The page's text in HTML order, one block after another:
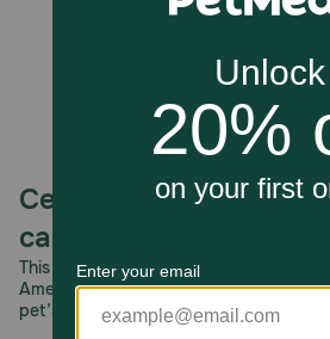
Always supervise your dog during
How should I store this product?
Once done with play, store the plush
other toys. If your dog often
Celebrating 30 years
care.
This year, PetMeds celebrates its
America’s first online pet
pet’s health remains our number one